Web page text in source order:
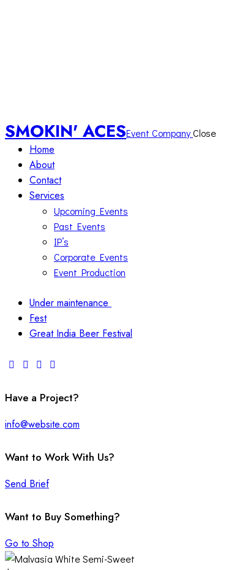
SMOKIN' ACESEvent CompanyClose
Home
About
Contact
Services
Upcoming Events
Past Events
IP’s
Corporate Events
Event Production
Under maintenance
Fest
Great India Beer Festival
Have a Project?
info@website.com
Want to Work With Us?
Send Brief
Want to Buy Something?
Go to Shop